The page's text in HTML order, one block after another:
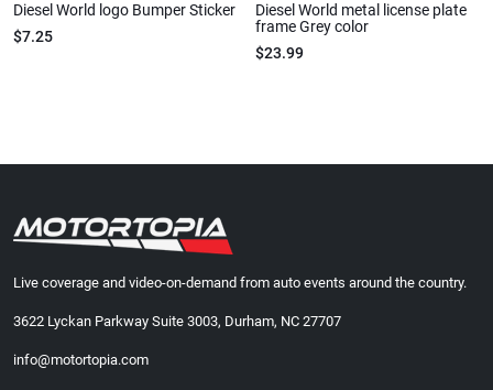
Diesel World logo Bumper Sticker
$7.25
Diesel World metal license plate
frame Grey color
$23.99
Live coverage and video-on-demand from auto events around the country.
3622 Lyckan Parkway Suite 3003, Durham, NC 27707
info@motortopia.com